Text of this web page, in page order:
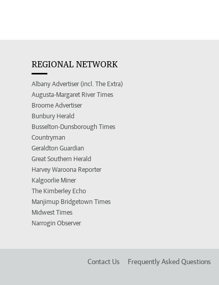
REGIONAL NETWORK
Albany Advertiser (incl. The Extra)
Augusta-Margaret River Times
Broome Advertiser
Bunbury Herald
Busselton-Dunsborough Times
Countryman
Geraldton Guardian
Great Southern Herald
Harvey Waroona Reporter
Kalgoorlie Miner
The Kimberley Echo
Manjimup Bridgetown Times
Midwest Times
Narrogin Observer
Contact Us Frequently Asked Questions